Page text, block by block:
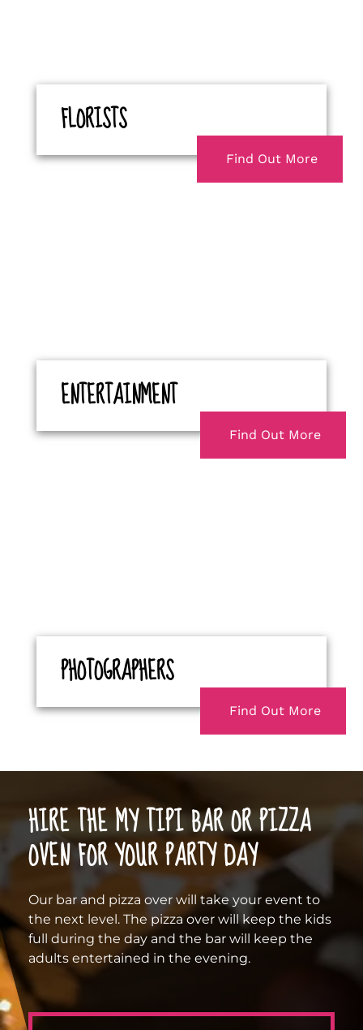
FLORISTS
Find Out More
ENTERTAINMENT
Find Out More
PHOTOGRAPHERS
Find Out More
HIRE THE MY TIPI BAR OR PIZZA
OVEN FOR YOUR PARTY DAY
Our bar and pizza over will take your event to
the next level. The pizza over will keep the kids
full during the day and the bar will keep the
adults entertained in the evening.